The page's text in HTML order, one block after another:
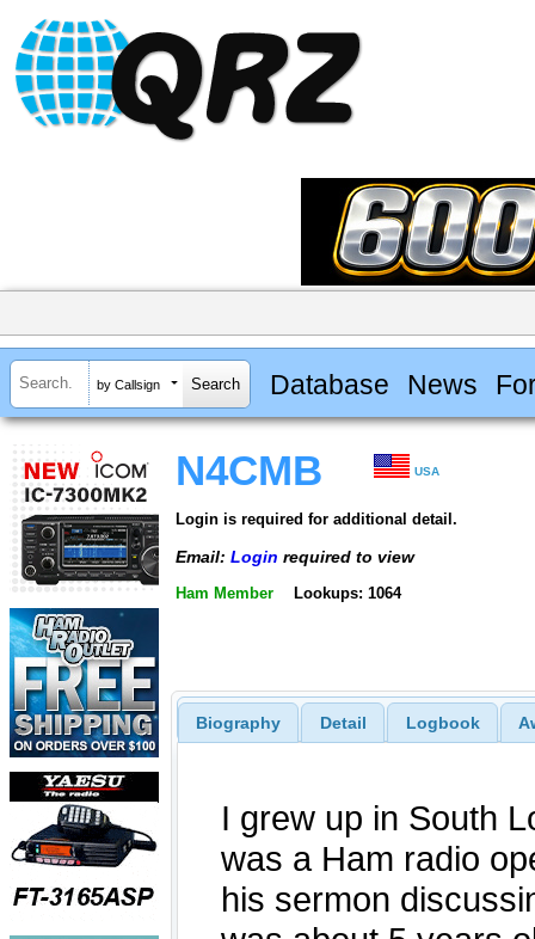
by Callsign Database News
N4CMB USA
Login is required for additional detail.
Email: Login required to view
Ham Member Lookups: 1064
Biography Detail Logbook